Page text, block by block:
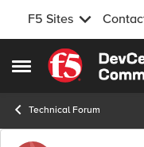
F5 Sites
Open Side Menu
Skip to content
Technical Forum